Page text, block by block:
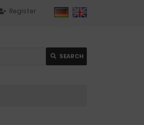
Register
SEARCH